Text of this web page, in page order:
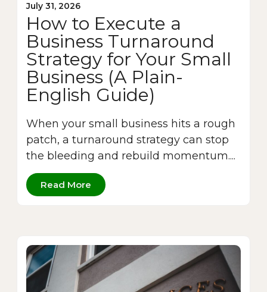
July 31, 2026
How to Execute a
Business Turnaround
Strategy for Your Small
Business (A Plain-
English Guide)
When your small business hits a rough
patch, a turnaround strategy can stop
the bleeding and rebuild momentum....
Read More